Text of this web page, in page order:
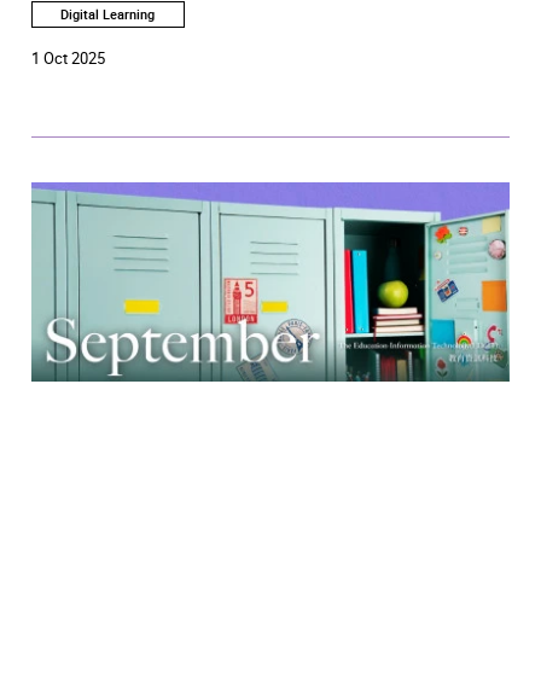
Digital Learning
1 Oct 2025